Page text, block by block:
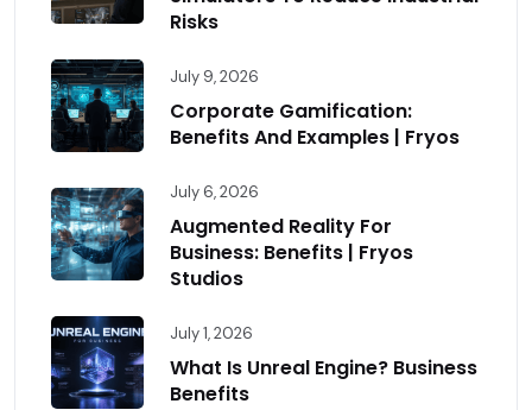
Risks
July 9, 2026
Corporate Gamification:
Benefits And Examples | Fryos
July 6, 2026
Augmented Reality For
Business: Benefits | Fryos
Studios
July 1, 2026
What Is Unreal Engine? Business
Benefits